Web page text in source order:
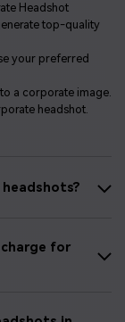
Headshot
top-quality
your preferred
a corporate image.
headshot.
charge for